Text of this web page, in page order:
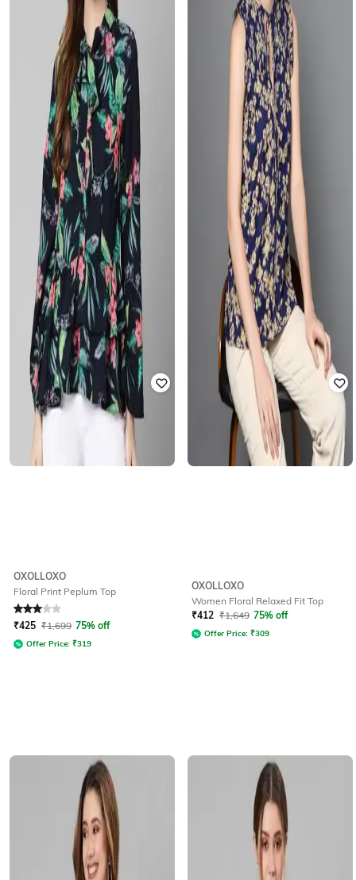
OXOLLOXO
Floral Print Peplum Top
Rated 3out of 5
₹425 ₹1,699 75% off
Offer Price: ₹319
OXOLLOXO
Women Floral Relaxed Fit Top
₹412 ₹1,649 75% off
Offer Price: ₹309